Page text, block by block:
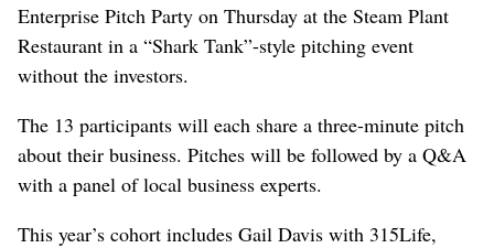
Enterprise Pitch Party on Thursday at the Steam Plant
Restaurant in a “Shark Tank”-style pitching event
without the investors.
The 13 participants will each share a three-minute pitch
about their business. Pitches will be followed by a Q&A
with a panel of local business experts.
This year’s cohort includes Gail Davis with 315Life,